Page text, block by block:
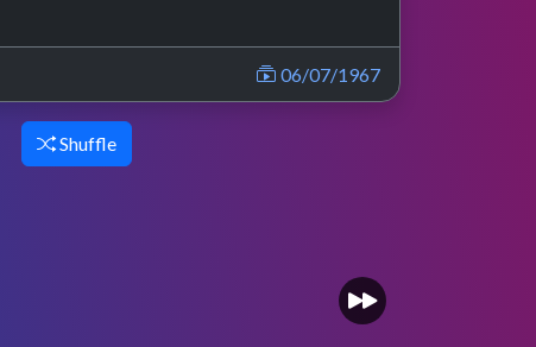
06/07/1967
Shuffle